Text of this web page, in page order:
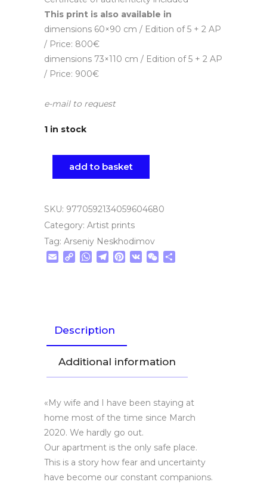
This print is also available in
dimensions 60×90 cm / Edition of 5 + 2 AP
/ Price: 800€
dimensions 73×110 cm / Edition of 5 + 2 AP
/ Price: 900€
e-mail to request
1 in stock
add to basket
SKU: 9770592134059604680
Category: Artist prints
Tag: Arseniy Neskhodimov
EmailCopyWhatsApp
Telegram
Pinterest
VK WeChat
Description
Additional information
«My wife and I have been staying at
home most of the time since March
2020. We hardly go out.
Our apartment is the only safe place.
This is a story how fear and uncertainty
have become our constant companions.